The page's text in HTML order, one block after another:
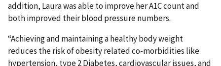
addition, Laura was able to improve her A1C count and
both improved their blood pressure numbers.
“Achieving and maintaining a healthy body weight
reduces the risk of obesity related co-morbidities like
hypertension, type 2 Diabetes, cardiovascular issues, and